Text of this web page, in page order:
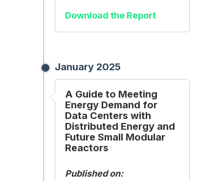
Download the Report
January 2025
A Guide to Meeting
Energy Demand for
Data Centers with
Distributed Energy and
Future Small Modular
Reactors
Published on: